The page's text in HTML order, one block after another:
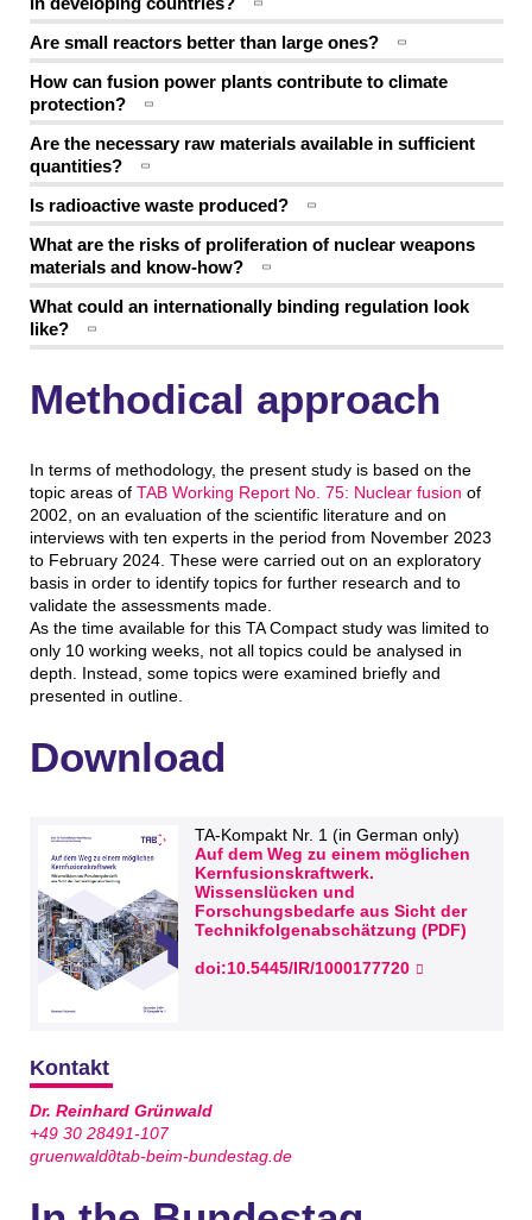
Are small reactors better than large ones?
How can fusion power plants contribute to climate
protection?
Are the necessary raw materials available in sufficient
quantities?
Is radioactive waste produced?
What are the risks of proliferation of nuclear weapons
materials and know-how?
What could an internationally binding regulation look
like?
Methodical approach
In terms of methodology, the present study is based on the
topic areas of TAB Working Report No. 75: Nuclear fusion of
2002, on an evaluation of the scientific literature and on
interviews with ten experts in the period from November 2023
to February 2024. These were carried out on an exploratory
basis in order to identify topics for further research and to
validate the assessments made.
As the time available for this TA Compact study was limited to
only 10 working weeks, not all topics could be analysed in
depth. Instead, some topics were examined briefly and
presented in outline.
Download
TA-Kompakt Nr. 1 (in German only)
Auf dem Weg zu einem möglichen
Kernfusionskraftwerk.
Wissenslücken und
Forschungsbedarfe aus Sicht der
Technikfolgenabschätzung (PDF)
doi:10.5445/IR/1000177720
Kontakt
Dr. Reinhard Grünwald
+49 30 28491-107
gruenwald∂tab-beim-bundestag.de